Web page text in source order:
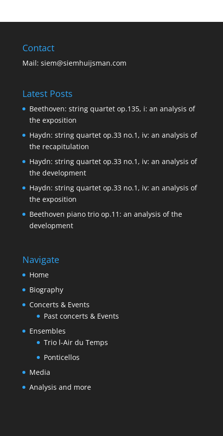
Contact
Mail: siem@siemhuijsman.com
Latest Posts
Beethoven: string quartet op.135, i: an analysis of
the exposition
Haydn: string quartet op.33 no.1, iv: an analysis of
the recapitulation
Haydn: string quartet op.33 no.1, iv: an analysis of
the development
Haydn: string quartet op.33 no.1, iv: an analysis of
the exposition
Beethoven piano trio op.11: an analysis of the
development
Navigate
Home
Biography
Concerts & Events
Past concerts & Events
Ensembles
Trio l-Air du Temps
Ponticellos
Media
Analysis and more